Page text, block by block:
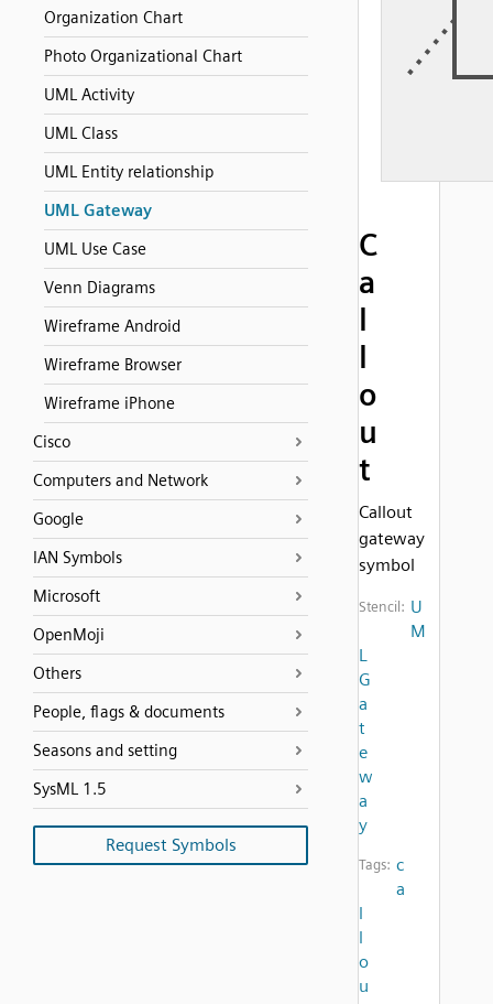
Organization Chart
Photo Organizational Chart
UML Activity
UML Class
UML Entity relationship
UML Gateway
UML Use Case
Venn Diagrams
Wireframe Android
Wireframe Browser
Wireframe iPhone
Cisco
Computers and Network
Google
IAN Symbols
Microsoft
OpenMoji
Others
People, flags & documents
Seasons and setting
SysML 1.5
Request Symbols
C
a
l
l
o
u
t
Callout
gateway
symbol
Stencil: U
M
L
G
a
t
e
w
a
y
Tags: c
a
l
l
o
u